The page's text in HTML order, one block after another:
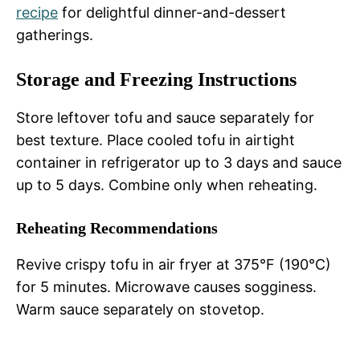
recipe for delightful dinner-and-dessert
gatherings.
Storage and Freezing Instructions
Store leftover tofu and sauce separately for
best texture. Place cooled tofu in airtight
container in refrigerator up to 3 days and sauce
up to 5 days. Combine only when reheating.
Reheating Recommendations
Revive crispy tofu in air fryer at 375°F (190°C)
for 5 minutes. Microwave causes sogginess.
Warm sauce separately on stovetop.